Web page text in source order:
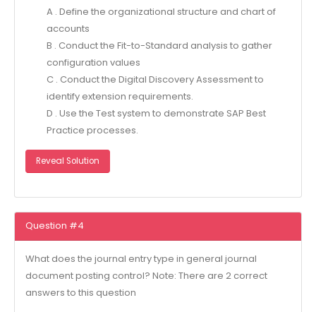
A . Define the organizational structure and chart of
accounts
B . Conduct the Fit-to-Standard analysis to gather
configuration values
C . Conduct the Digital Discovery Assessment to
identify extension requirements.
D . Use the Test system to demonstrate SAP Best
Practice processes.
Reveal Solution
Question #4
What does the journal entry type in general journal
document posting control? Note: There are 2 correct
answers to this question